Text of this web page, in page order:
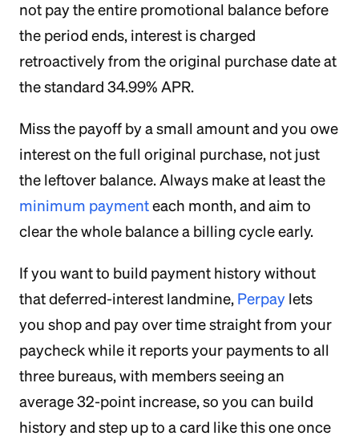
not pay the entire promotional balance before
the period ends, interest is charged
retroactively from the original purchase date at
the standard 34.99% APR.
Miss the payoff by a small amount and you owe
interest on the full original purchase, not just
the leftover balance. Always make at least the
minimum paymenteach month, and aim to
clear the whole balance a billing cycle early.
If you want to build payment history without
that deferred-interest landmine, Perpay lets
you shop and pay over time straight from your
paycheck while it reports your payments to all
three bureaus, with members seeing an
average 32-point increase, so you can build
history and step up to a card like this one once